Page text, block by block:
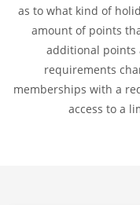
as to what kind of
amount of points
additional points
requirements
memberships with a
access to a